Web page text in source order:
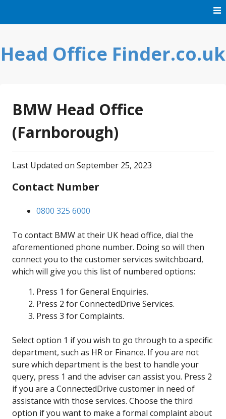
Head Office Finder.co.uk
BMW Head Office
(Farnborough)
Last Updated on September 25, 2023
Contact Number
0800 325 6000
To contact BMW at their UK head office, dial the
aforementioned phone number. Doing so will then
connect you to the customer services switchboard,
which will give you this list of numbered options:
Press 1 for General Enquiries.
Press 2 for ConnectedDrive Services.
Press 3 for Complaints.
Select option 1 if you wish to go through to a specific
department, such as HR or Finance. If you are not
sure which department is the best to handle your
query, press 1 and the adviser can assist you. Press 2
if you are a ConnectedDrive customer in need of
assistance with those services. Choose the third
option if you want to make a formal complaint about